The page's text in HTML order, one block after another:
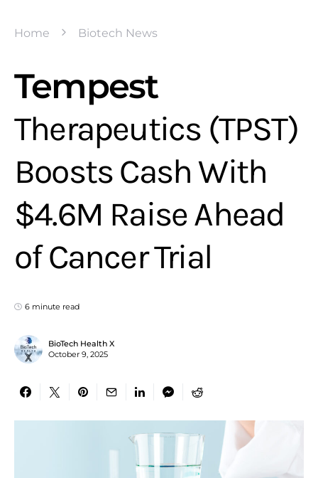
Home Biotech News
Tempest
Therapeutics (TPST)
Boosts Cash With
$4.6M Raise Ahead
of Cancer Trial
6 minute read
BioTech Health X
October 9, 2025